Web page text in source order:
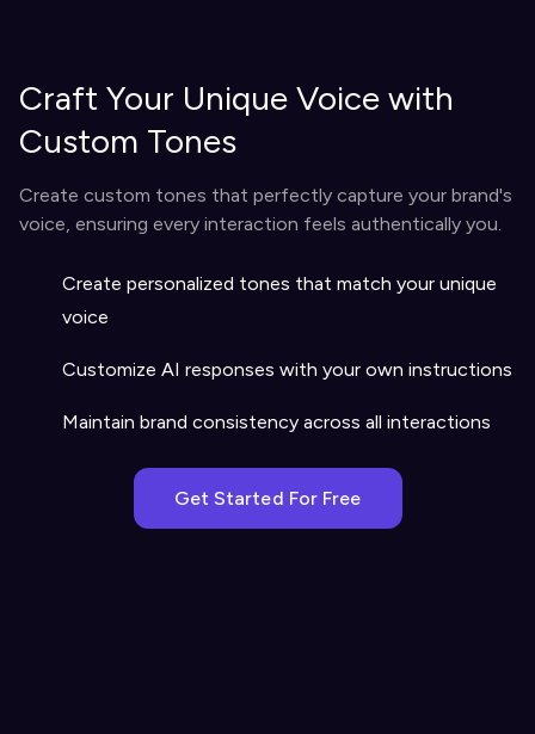
Craft Your Unique Voice with
Custom Tones
Create custom tones that perfectly capture your brand's
voice, ensuring every interaction feels authentically you.
Create personalized tones that match your unique
voice
Customize AI responses with your own instructions
Maintain brand consistency across all interactions
Get Started For Free